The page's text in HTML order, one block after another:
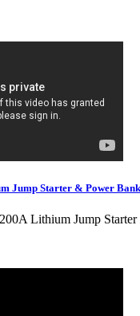
Jump Starter & Power Bank
Lithium Jump